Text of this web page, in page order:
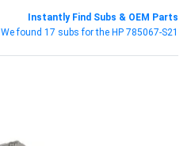
Instantly Find Subs & OEM Parts
We found 17 subs for the HP 785067-S21